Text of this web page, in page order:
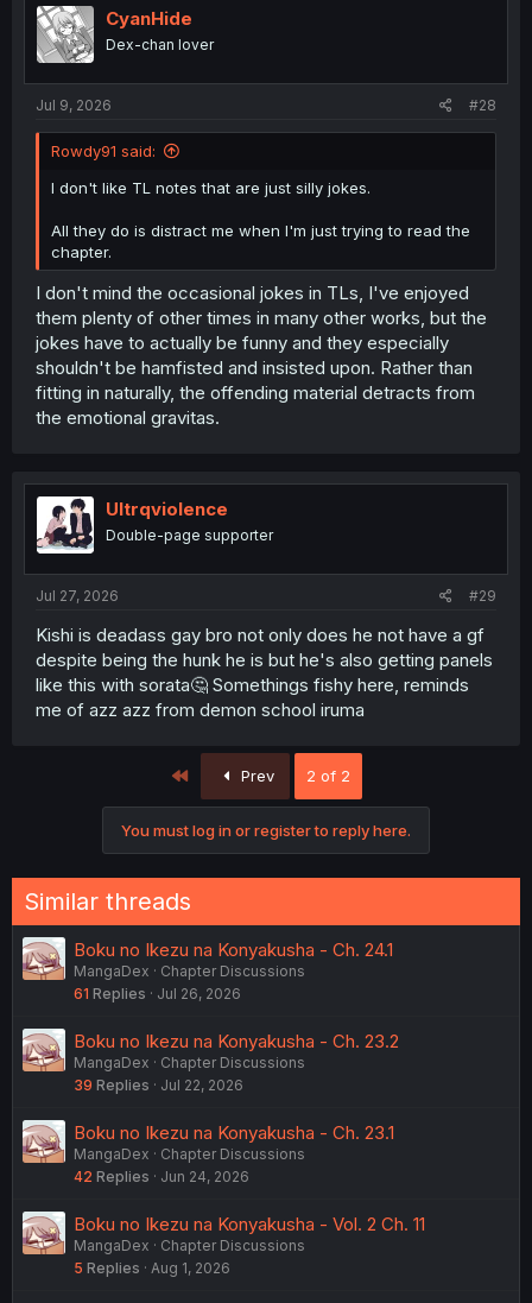
i
o
n
CyanHide
Dex-chan lover
Jul 9, 2026 #28
Rowdy91 said:
I don't like TL notes that are just silly jokes.
All they do is distract me when I'm just trying to read the
chapter.
I don't mind the occasional jokes in TLs, I've enjoyed
them plenty of other times in many other works, but the
jokes have to actually be funny and they especially
shouldn't be hamfisted and insisted upon. Rather than
fitting in naturally, the offending material detracts from
the emotional gravitas.
Ultrqviolence
Double-page supporter
Jul 27, 2026 #29
Kishi is deadass gay bro not only does he not have a gf
despite being the hunk he is but he's also getting panels
like this with sorata🤔 Somethings fishy here, reminds
me of azz azz from demon school iruma
Prev 2 of 2
You must log in or register to reply here.
Similar threads
Boku no Ikezu na Konyakusha - Ch. 24.1
MangaDex
Chapter Discussions
61 Replies Jul 26, 2026
Boku no Ikezu na Konyakusha - Ch. 23.2
MangaDex
Chapter Discussions
39 Replies Jul 22, 2026
Boku no Ikezu na Konyakusha - Ch. 23.1
MangaDex
Chapter Discussions
42 Replies Jun 24, 2026
Boku no Ikezu na Konyakusha - Vol. 2 Ch. 11
MangaDex
Chapter Discussions
5 Replies Aug 1, 2026